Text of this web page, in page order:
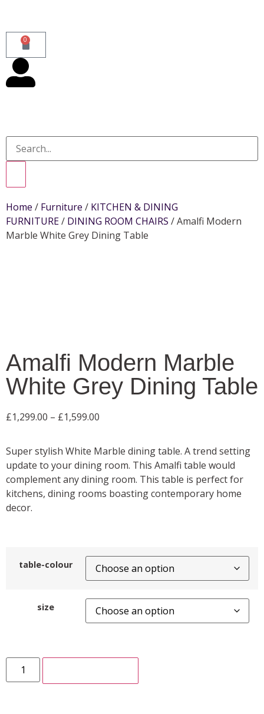
0
Home / Furniture / KITCHEN & DINING
FURNITURE/ DINING ROOM CHAIRS / Amalfi Modern
Marble White Grey Dining Table
Amalfi Modern Marble
White Grey Dining Table
£1,299.00 – £1,599.00
Super stylish White Marble dining table. A trend setting
update to your dining room. This Amalfi table would
complement any dining room. This table is perfect for
kitchens, dining rooms boasting contemporary home
decor.
table-colour
size